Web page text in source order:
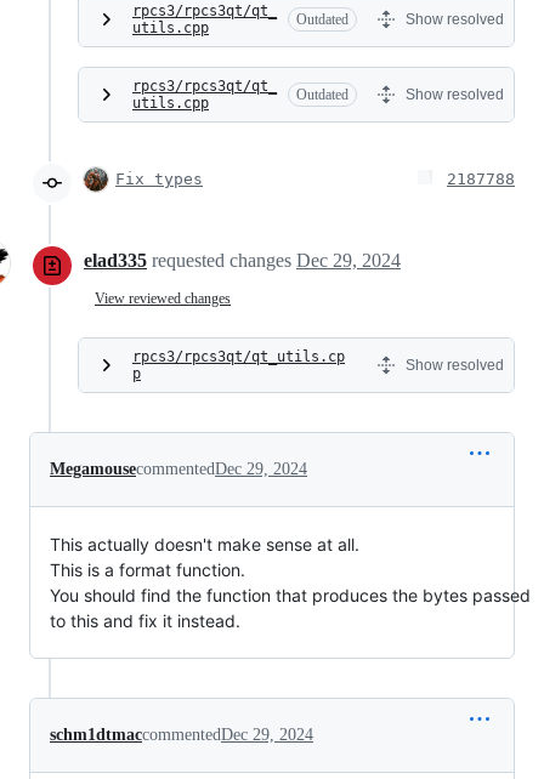
rpcs3/rpcs3qt/qt_
utils.cpp
Outdated Show resolved
rpcs3/rpcs3qt/qt_
utils.cpp
Outdated Show resolved
Fix types 2187788
elad335 requested changes Dec 29, 2024
View reviewed changes
rpcs3/rpcs3qt/qt_utils.cp
p
Show resolved
MegamousecommentedDec 29, 2024
This actually doesn't make sense at all.
This is a format function.
You should find the function that produces the bytes passed
to this and fix it instead.
schm1dtmaccommentedDec 29, 2024